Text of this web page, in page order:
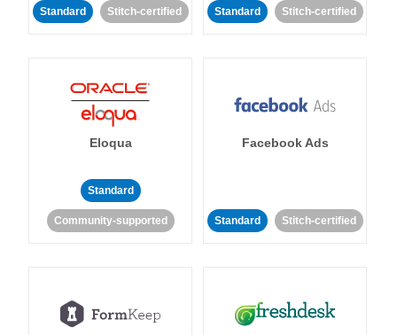
Standard Stitch-certified Standard Stitch-certified
Eloqua
Standard
Community-supported
Facebook Ads
Standard Stitch-certified